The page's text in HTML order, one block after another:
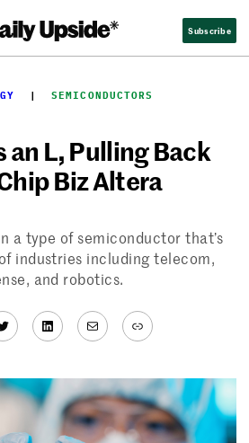
Subscribe
  |
SEMICONDUCTORS
an L, Pulling Back
Biz Altera
a type of semiconductor that’s
industries including telecom,
and robotics.
LinkedIn
MailLink